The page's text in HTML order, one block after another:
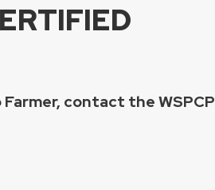
contact the WSPCP